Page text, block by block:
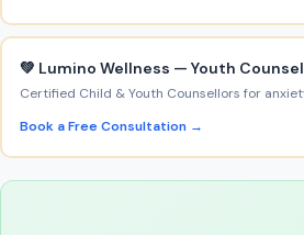
💚 Lumino Wellness — Youth
Certified Child & Youth Counsellors for
Book a Free Consultation →